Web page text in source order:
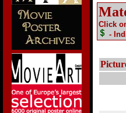
Click
-